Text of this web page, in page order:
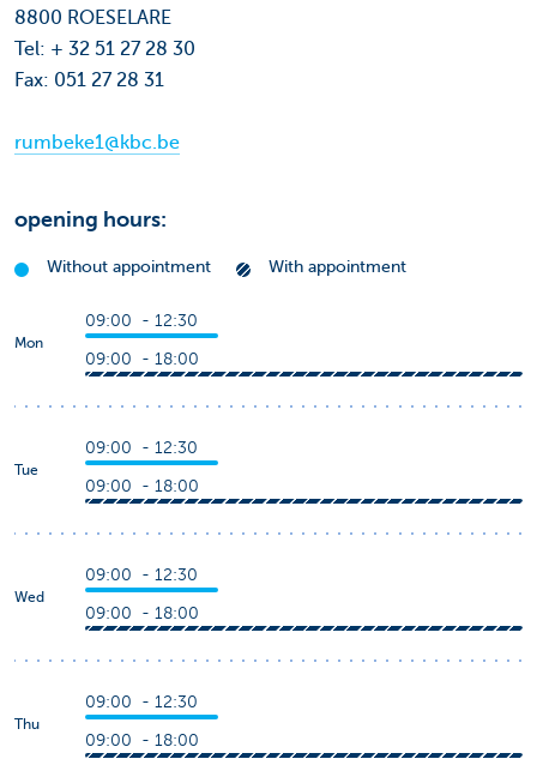
8800 ROESELARE
Tel: + 32 51 27 28 30
Fax: 051 27 28 31
rumbeke1@kbc.be
opening hours:
Without appointment With appointment
Mon
09:00 - 12:30
09:00 - 18:00
Tue
09:00 - 12:30
09:00 - 18:00
Wed
09:00 - 12:30
09:00 - 18:00
Thu
09:00 - 12:30
09:00 - 18:00